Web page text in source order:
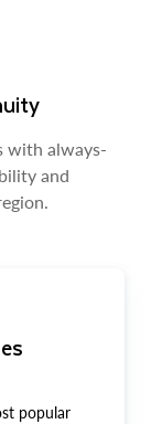
with always-
and
popular